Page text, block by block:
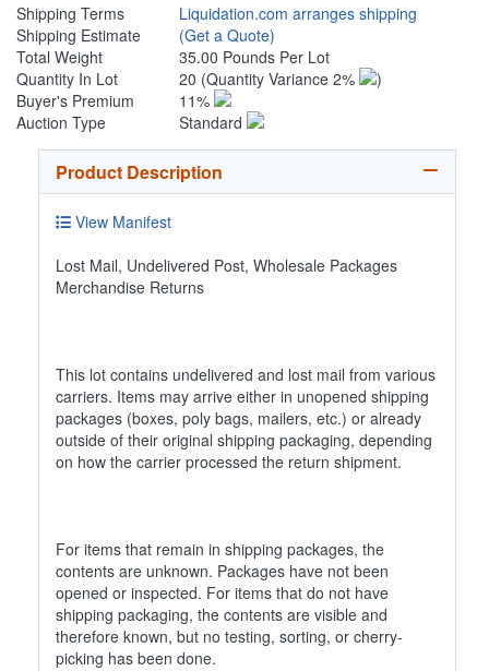
Shipping Terms
Liquidation.com arranges shipping
Shipping Estimate
(Get a Quote)
Total Weight
35.00 Pounds Per Lot
Quantity In Lot
20 (Quantity Variance 2%
)
Buyer's Premium
11%
Auction Type
Standard
Product Description
View Manifest
Lost Mail, Undelivered Post, Wholesale Packages
Merchandise Returns
This lot contains undelivered and lost mail from various
carriers. Items may arrive either in unopened shipping
packages (boxes, poly bags, mailers, etc.) or already
outside of their original shipping packaging, depending
on how the carrier processed the return shipment.
For items that remain in shipping packages, the
contents are unknown. Packages have not been
opened or inspected. For items that do not have
shipping packaging, the contents are visible and
therefore known, but no testing, sorting, or cherry-
picking has been done.